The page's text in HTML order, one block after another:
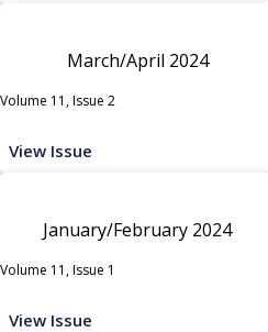
March/April 2024
Volume 11, Issue 2
View Issue
January/February 2024
Volume 11, Issue 1
View Issue